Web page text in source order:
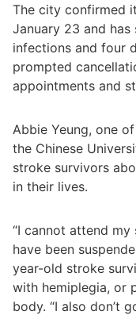
The city confirmed
January 23 and has
infections and four
prompted
appointments and
Abbie Yeung, one
the Chinese
stroke survivors
in their lives.
“I cannot attend
have been
year-old stroke
with hemiplegia, or
body. “I also don’t